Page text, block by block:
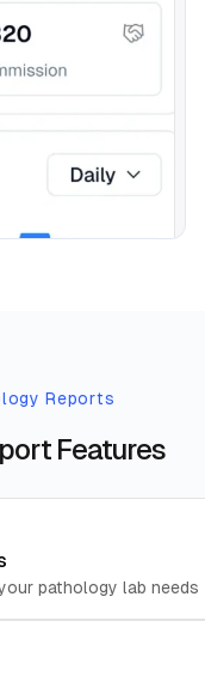
Reports
Features
pathology lab needs